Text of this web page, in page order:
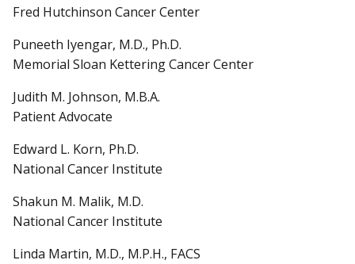
Fred Hutchinson Cancer Center
Puneeth Iyengar, M.D., Ph.D.
Memorial Sloan Kettering Cancer Center
Judith M. Johnson, M.B.A.
Patient Advocate
Edward L. Korn, Ph.D.
National Cancer Institute
Shakun M. Malik, M.D.
National Cancer Institute
Linda Martin, M.D., M.P.H., FACS